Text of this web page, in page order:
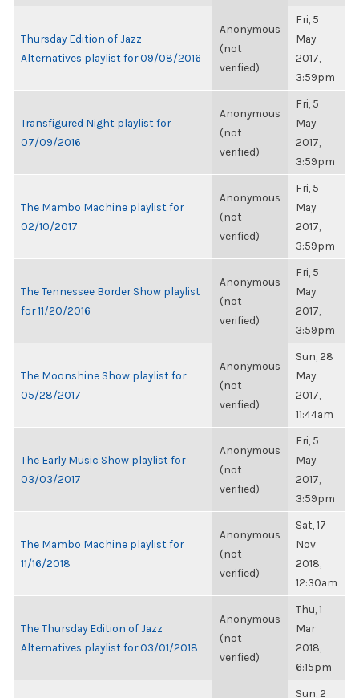
Thursday Edition of Jazz
Alternatives playlist for 09/08/2016
Anonymous
(not
verified)
Fri, 5
May
2017,
3:59pm
Transfigured Night playlist for
07/09/2016
Anonymous
(not
verified)
Fri, 5
May
2017,
3:59pm
The Mambo Machine playlist for
02/10/2017
Anonymous
(not
verified)
Fri, 5
May
2017,
3:59pm
The Tennessee Border Show playlist
for 11/20/2016
Anonymous
(not
verified)
Fri, 5
May
2017,
3:59pm
The Moonshine Show playlist for
05/28/2017
Anonymous
(not
verified)
Sun, 28
May
2017,
11:44am
The Early Music Show playlist for
03/03/2017
Anonymous
(not
verified)
Fri, 5
May
2017,
3:59pm
The Mambo Machine playlist for
11/16/2018
Anonymous
(not
verified)
Sat, 17
Nov
2018,
12:30am
The Thursday Edition of Jazz
Alternatives playlist for 03/01/2018
Anonymous
(not
verified)
Thu, 1
Mar
2018,
6:15pm
Sun, 2